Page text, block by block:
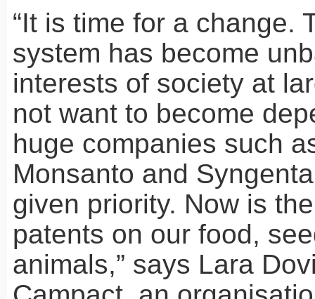
“It is time for a change.
system has become
interests of society at
not want to become
huge companies such
Monsanto and
given priority. Now is
patents on our food,
animals,” says Lara